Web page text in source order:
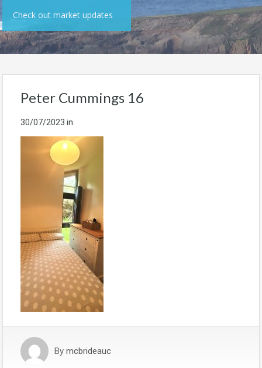
Check out market updates
Peter Cummings 16
30/07/2023 in
By mcbrideauc